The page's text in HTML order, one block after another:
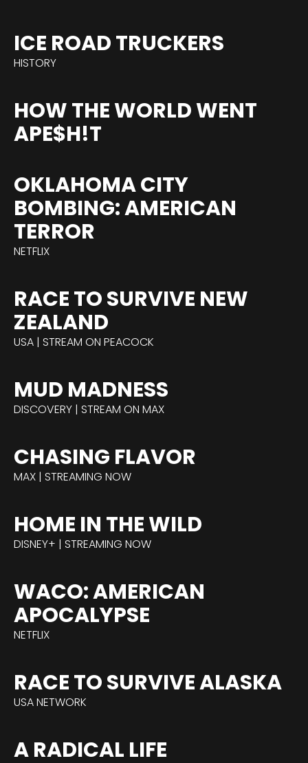
ICE ROAD TRUCKERS
HISTORY
HOW THE WORLD WENT
APE$H!T
OKLAHOMA CITY
BOMBING: AMERICAN
TERROR
NETFLIX
RACE TO SURVIVE NEW
ZEALAND
USA | STREAM ON PEACOCK
MUD MADNESS
DISCOVERY | STREAM ON MAX
CHASING FLAVOR
MAX | STREAMING NOW
HOME IN THE WILD
DISNEY+ | STREAMING NOW
WACO: AMERICAN
APOCALYPSE
NETFLIX
RACE TO SURVIVE ALASKA
USA NETWORK
A RADICAL LIFE